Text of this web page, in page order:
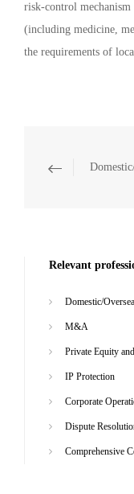
risk-control
(including medicine,
the requirements of
Relevant
Domestic/
M&A
Private Equity
IP Protection
Corporate
Dispute
Comprehensive